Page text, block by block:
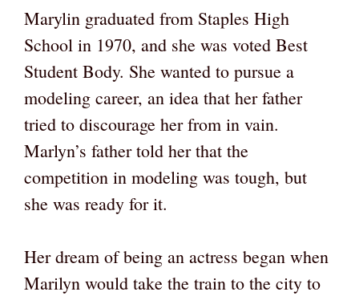
Marylin graduated from Staples High
School in 1970, and she was voted Best
Student Body. She wanted to pursue a
modeling career, an idea that her father
tried to discourage her from in vain.
Marlyn’s father told her that the
competition in modeling was tough, but
she was ready for it.
Her dream of being an actress began when
Marilyn would take the train to the city to